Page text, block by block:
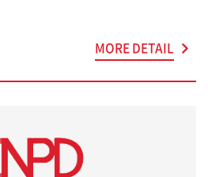
MORE DETAIL